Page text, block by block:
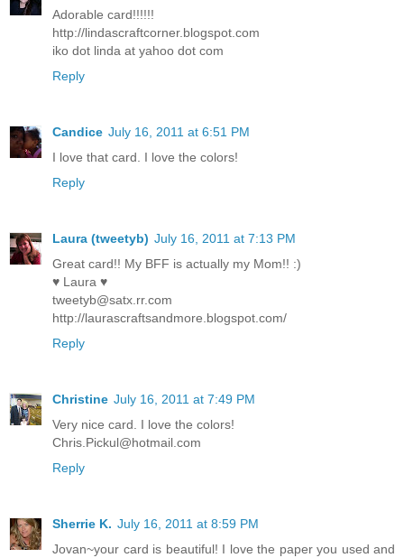
Adorable card!!!!!!
http://lindascraftcorner.blogspot.com
iko dot linda at yahoo dot com
Reply
Candice July 16, 2011 at 6:51 PM
I love that card. I love the colors!
Reply
Laura (tweetyb) July 16, 2011 at 7:13 PM
Great card!! My BFF is actually my Mom!! :)
♥ Laura ♥
tweetyb@satx.rr.com
http://laurascraftsandmore.blogspot.com/
Reply
Christine July 16, 2011 at 7:49 PM
Very nice card. I love the colors!
Chris.Pickul@hotmail.com
Reply
Sherrie K. July 16, 2011 at 8:59 PM
Jovan~your card is beautiful! I love the paper you used and